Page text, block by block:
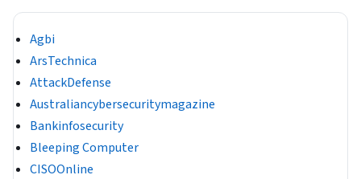
Agbi
ArsTechnica
AttackDefense
Australiancybersecuritymagazine
Bankinfosecurity
Bleeping Computer
CISOOnline